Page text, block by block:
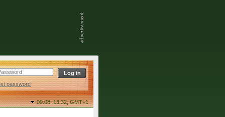
password
09.08. 13:32,GMT+1